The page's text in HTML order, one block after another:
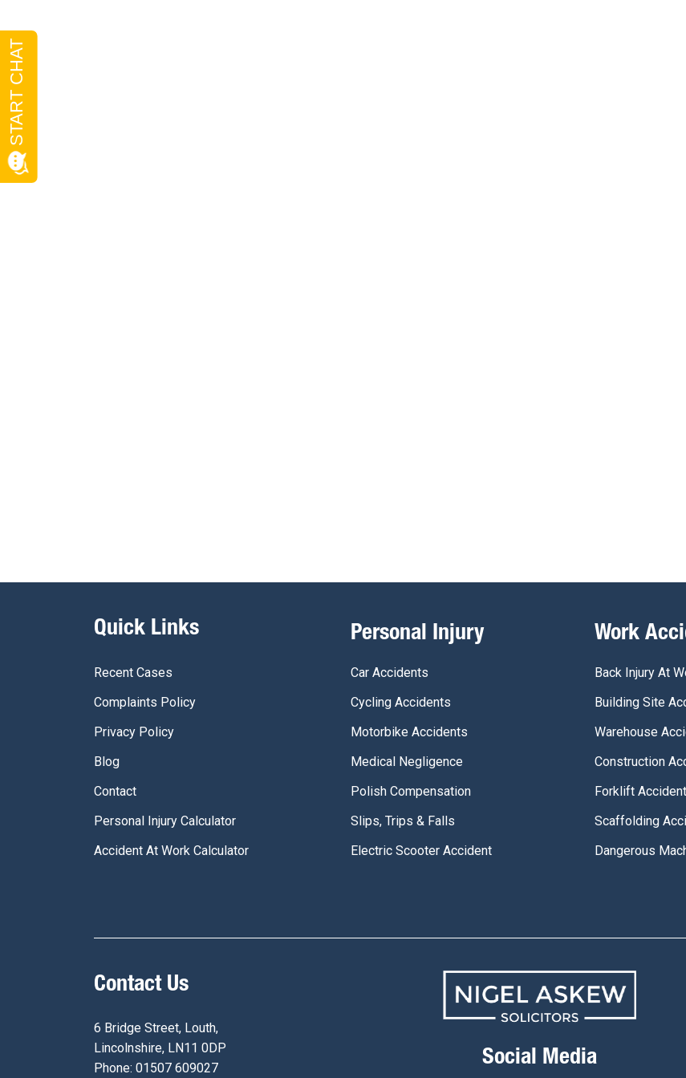
Quick Links
Recent Cases
Complaints Policy
Privacy Policy
Blog
Contact
Personal Injury Calculator
Accident At Work Calculator
Personal Injury
Car Accidents
Cycling Accidents
Motorbike Accidents
Medical Negligence
Polish Compensation
Slips, Trips & Falls
Electric Scooter Accident
Work
Back Injury At
Building Site
Warehouse
Construction
Forklift
Scaffolding
Dangerous
Contact Us
6 Bridge Street, Louth,
Lincolnshire, LN11 0DP
Phone: 01507 609027
Social Media